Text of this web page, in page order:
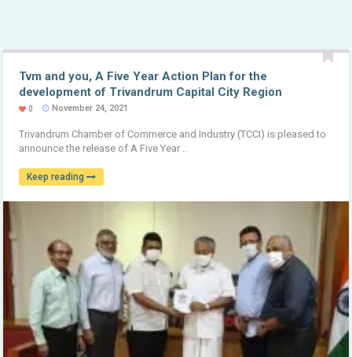
Tvm and you, A Five Year Action Plan for the
development of Trivandrum Capital City Region
0 November 24, 2021
Trivandrum Chamber of Commerce and Industry (TCCI) is pleased to
announce the release of A Five Year ..
Keep reading